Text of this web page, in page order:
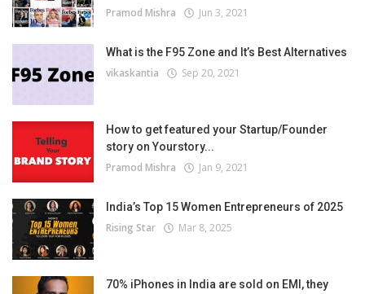
Pramod Mishra Jun 3, 2021
What is the F95 Zone and It’s Best Alternatives
vikaskantia Sep 20, 2021
How to get featured your Startup/Founder
story on Yourstory...
Pramod Mishra Jan 9, 2021
India’s Top 15 Women Entrepreneurs of 2025
Rising Star Mar 8, 2025
70% iPhones in India are sold on EMI, they